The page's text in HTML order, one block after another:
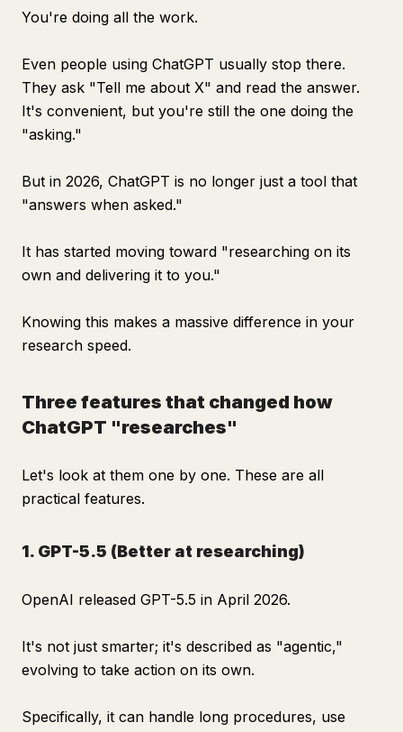
You're doing all the work.
Even people using ChatGPT usually stop there.
They ask "Tell me about X" and read the answer.
It's convenient, but you're still the one doing the
"asking."
But in 2026, ChatGPT is no longer just a tool that
"answers when asked."
It has started moving toward "researching on its
own and delivering it to you."
Knowing this makes a massive difference in your
research speed.
Three features that changed how
ChatGPT "researches"
Let's look at them one by one. These are all
practical features.
1. GPT-5.5 (Better at researching)
OpenAI released GPT-5.5 in April 2026.
It's not just smarter; it's described as "agentic,"
evolving to take action on its own.
Specifically, it can handle long procedures, use